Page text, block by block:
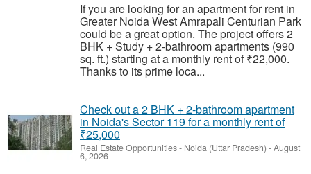
If you are looking for an apartment for rent in
Greater Noida West Amrapali Centurian Park
could be a great option. The project offers 2
BHK + Study + 2-bathroom apartments (990
sq. ft.) starting at a monthly rent of ₹22,000.
Thanks to its prime loca...
Check out a 2 BHK + 2-bathroom apartment
in Noida's Sector 119 for a monthly rent of
₹25,000
Real Estate Opportunities- Noida (Uttar Pradesh) -August
6, 2026